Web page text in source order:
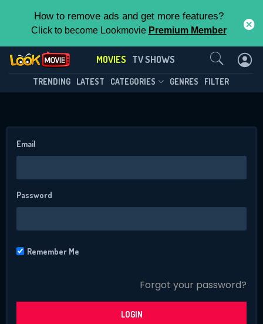
How to remove ads and get more features?
Click to become Lookmovie Premium Member
MOVIES TV SHOWS
TRENDING LATEST CATEGORIES GENRES FILTER
Email
Password
Remember Me
Forgot your password?
LOGIN
Contact Us
Message successfully sent. We
will take a look.
CONTACT US
Please fill all fields.